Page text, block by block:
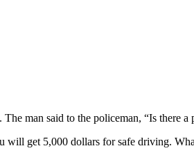
man said to the policeman, “Is there a
will get 5,000 dollars for safe driving.